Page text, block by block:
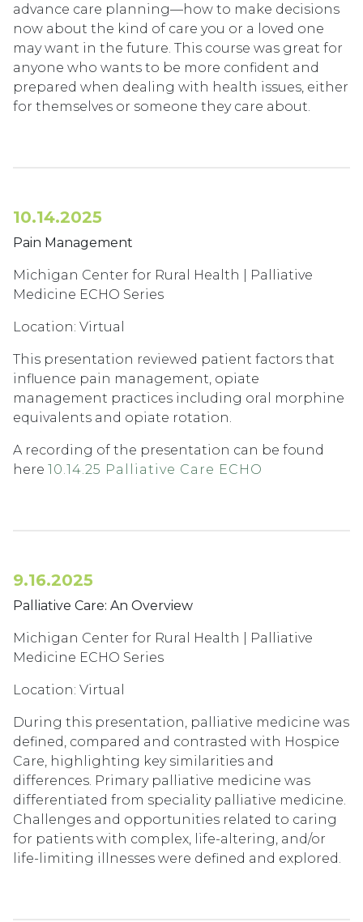
advance care planning—how to make decisions
now about the kind of care you or a loved one
may want in the future. This course was great for
anyone who wants to be more confident and
prepared when dealing with health issues, either
for themselves or someone they care about.
10.14.2025
Pain Management
Michigan Center for Rural Health | Palliative
Medicine ECHO Series
Location: Virtual
This presentation reviewed patient factors that
influence pain management, opiate
management practices including oral morphine
equivalents and opiate rotation.
A recording of the presentation can be found
here 10.14.25 Palliative Care ECHO
9.16.2025
Palliative Care: An Overview
Michigan Center for Rural Health | Palliative
Medicine ECHO Series
Location: Virtual
During this presentation, palliative medicine was
defined, compared and contrasted with Hospice
Care, highlighting key similarities and
differences. Primary palliative medicine was
differentiated from speciality palliative medicine.
Challenges and opportunities related to caring
for patients with complex, life-altering, and/or
life-limiting illnesses were defined and explored.